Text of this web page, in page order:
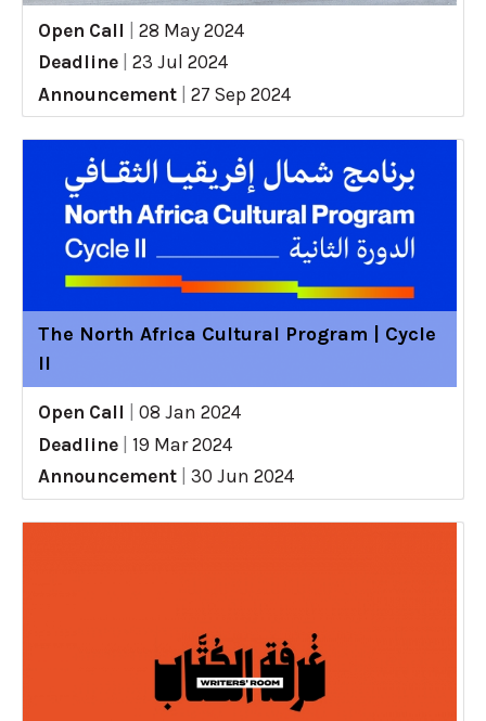
Open Call
28 May 2024
Deadline
23 Jul 2024
Announcement
27 Sep 2024
The North Africa Cultural Program | Cycle
II
Open Call
08 Jan 2024
Deadline
19 Mar 2024
Announcement
30 Jun 2024